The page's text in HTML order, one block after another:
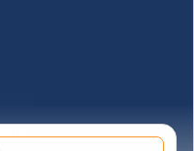
Master of Business Administration